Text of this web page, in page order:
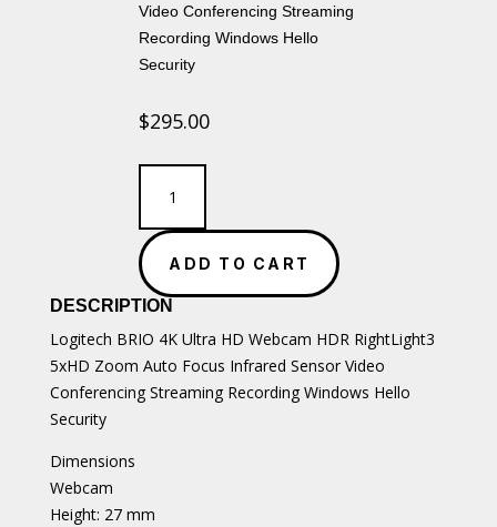
Video Conferencing Streaming
Recording Windows Hello
Security
$295.00
Logitech
BRIO
Ultra
HD
webcam
with
Windows
Hello
support
quantity
ADD TO CART
DESCRIPTION
Logitech BRIO 4K Ultra HD Webcam HDR RightLight3
5xHD Zoom Auto Focus Infrared Sensor Video
Conferencing Streaming Recording Windows Hello
Security
Dimensions
Webcam
Height: 27 mm